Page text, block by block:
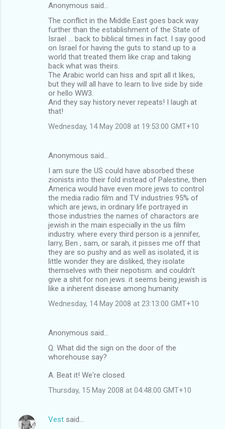
Anonymous said…
The conflict in the Middle East goes back way
further than the establishment of the State of
Israel ... back to biblical times in fact. I say good
on Israel for having the guts to stand up to a
world that treated them like crap and taking
back what was theirs.
The Arabic world can hiss and spit all it likes,
but they will all have to learn to live side by side
or hello WW3.
And they say history never repeats! I laugh at
that!
Wednesday, 14 May 2008 at 19:53:00 GMT+10
Anonymous said…
I am sure the US could have absorbed these
zionists into their fold instead of Palestine, then
America would have even more jews to control
the media radio film and TV industries 95% of
which are jews, in ordinary life portrayed in
those industries the names of charactors are
jewish in the main especially in the us film
industry. where every third person is a jennifer,
larry, Ben , sam, or sarah, it pisses me off that
they are so pushy and as well as isolated, it is
little wonder they are disliked, they isolate
themselves with their nepotism. and couldn't
give a shit for non jews. it seems being jewish is
like a inherent disease among humanity.
Wednesday, 14 May 2008 at 23:13:00 GMT+10
Anonymous said…
Q. What did the sign on the door of the
whorehouse say?
A. Beat it! We're closed.
Thursday, 15 May 2008 at 04:48:00 GMT+10
Vest said…